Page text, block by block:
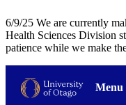
6/9/25 We are currently
Health Sciences Division
patience while we make
Menu